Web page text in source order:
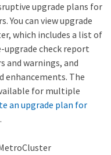
upgrade plans for
You can view upgrade
which includes a list of
upgrade check report
and warnings, and
enhancements. The
for multiple
an upgrade plan for
.